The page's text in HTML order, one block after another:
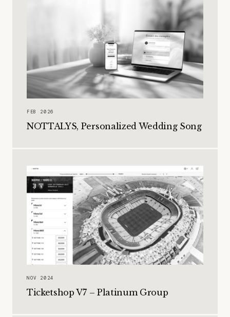
FEB 2026
NOTTALYS, Personalized Wedding Song
NOV 2024
Ticketshop V7 – Platinum Group